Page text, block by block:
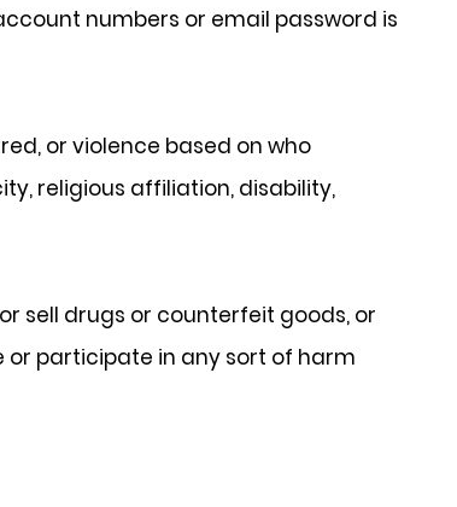
numbers or email password is
or violence based on who
religious affiliation, disability,
sell drugs or counterfeit goods, or
or participate in any sort of harm